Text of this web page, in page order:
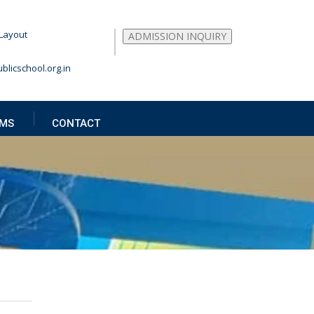
ADMISSION INQUIRY
CONTACT